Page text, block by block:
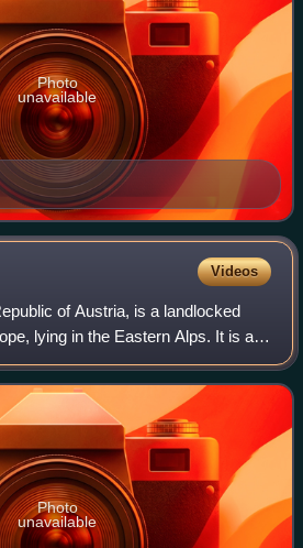
Photo
unavailable
Videos
of Austria, is a landlocked
lying in the Eastern Alps. It is a
of which the capital Vienna is the
Photo
unavailable